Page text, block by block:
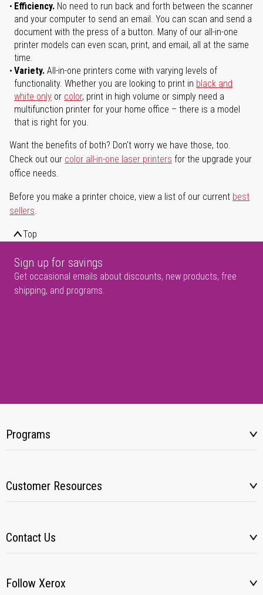
Efficiency. No need to run back and forth between the scanner
and your computer to send an email. You can scan and send a
document with the press of a button. Many of our all-in-one
printer models can even scan, print, and email, all at the same
time.
Variety. All-in-one printers come with varying levels of
functionality. Whether you are looking to print in black and
white only or color, print in high volume or simply need a
multifunction printer for your home office – there is a model
that is right for you.
Want the benefits of both? Don't worry we have those, too.
Check out our color all-in-one laser printers for the upgrade your
office needs.
Before you make a printer choice, view a list of our current best
sellers.
Top
Sign up for savings
Get occasional emails about discounts, new products, free
shipping, and programs.
Programs
Customer Resources
Contact Us
Follow Xerox